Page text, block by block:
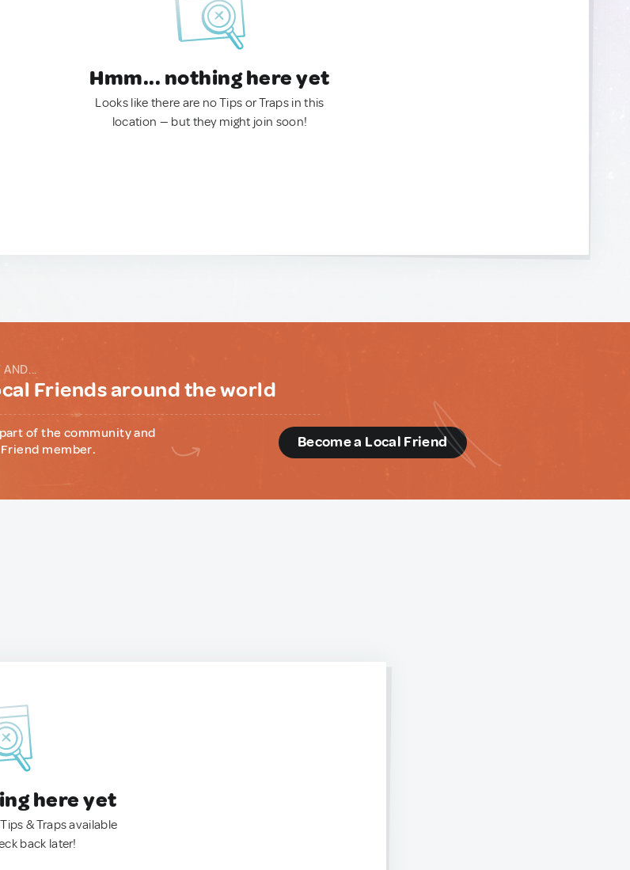
Hmm... nothing here yet
Looks like there are no Tips or Traps in this
location — but they might join soon!
AND...
Friends around the world
of the community and
member.
Become a Local Friend
here yet
& Traps available
back later!